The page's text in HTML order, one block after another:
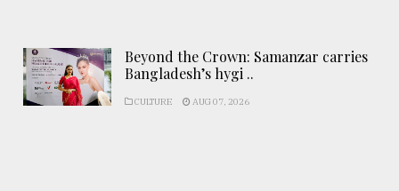
Beyond the Crown: Samanzar carries
Bangladesh’s hygi ..
CULTURE AUG 07, 2026